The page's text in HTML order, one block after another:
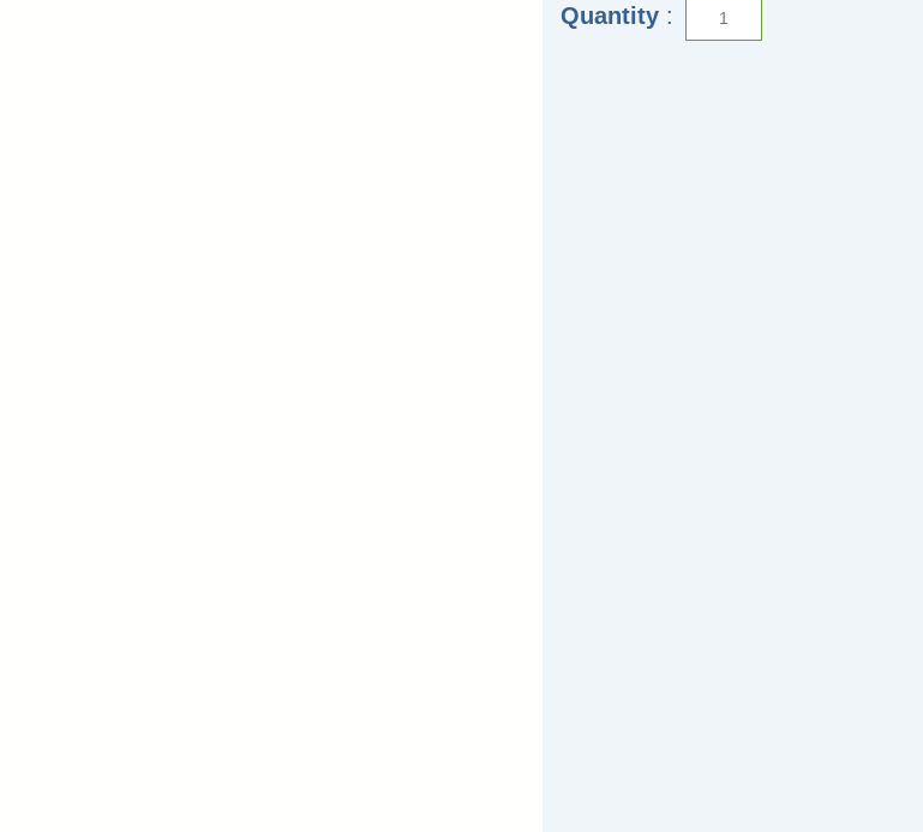
Quantity :